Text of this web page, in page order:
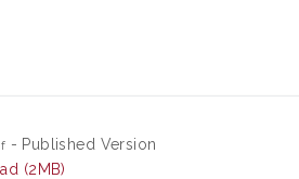
- Published Version
(2MB)